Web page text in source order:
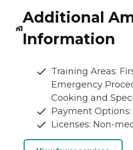
Additional
Information
Training Areas:
Emergency
Cooking and
Payment Options:
Licenses: Non-